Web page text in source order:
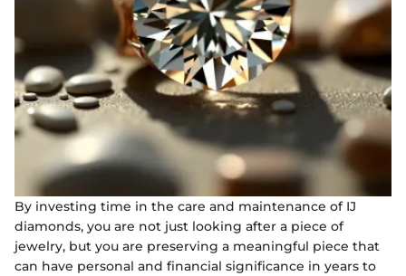
By investing time in the care and maintenance of IJ
diamonds, you are not just looking after a piece of
jewelry, but you are preserving a meaningful piece that
can have personal and financial significance in years to